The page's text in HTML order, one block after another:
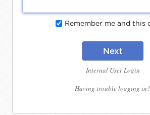
Remember me and this
Next
Internal User Login
Having trouble logging in?